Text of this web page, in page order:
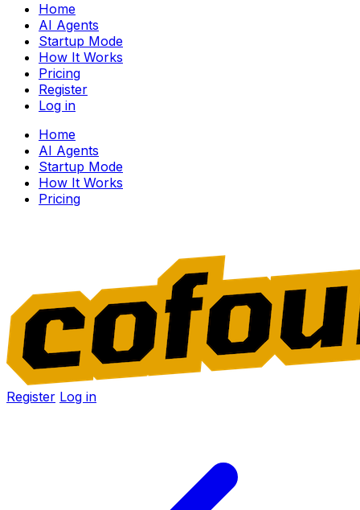
Home
AI Agents
Startup Mode
How It Works
Pricing
Register
Log in
Home
AI Agents
Startup Mode
How It Works
Pricing
Register Log in